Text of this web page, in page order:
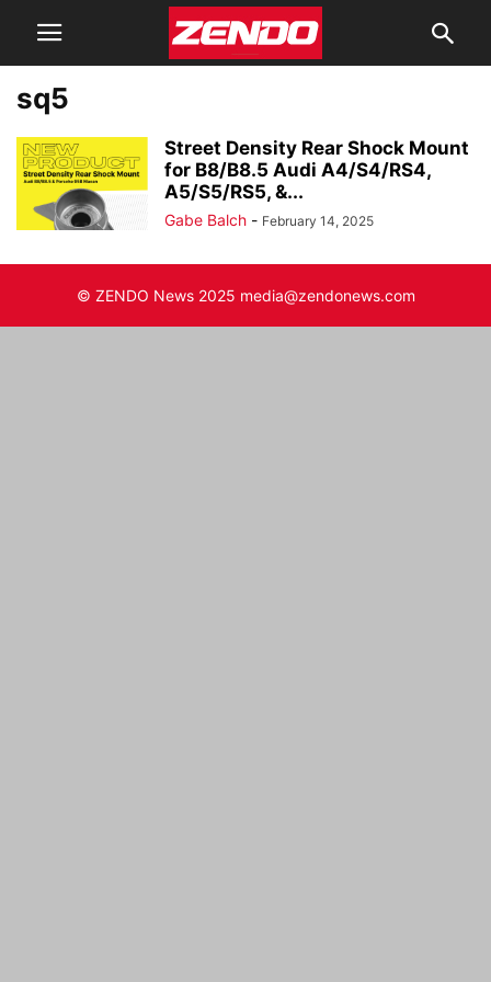
sq5
Street Density Rear Shock Mount
for B8/B8.5 Audi A4/S4/RS4,
A5/S5/RS5, &...
Gabe Balch - February 14, 2025
© ZENDO News 2025 media@zendonews.com